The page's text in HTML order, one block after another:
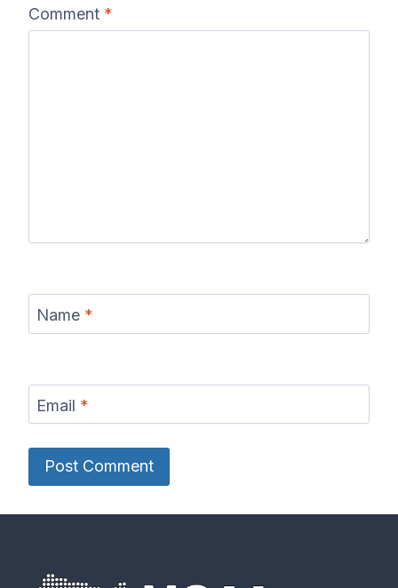
Comment *
Name *
Email *